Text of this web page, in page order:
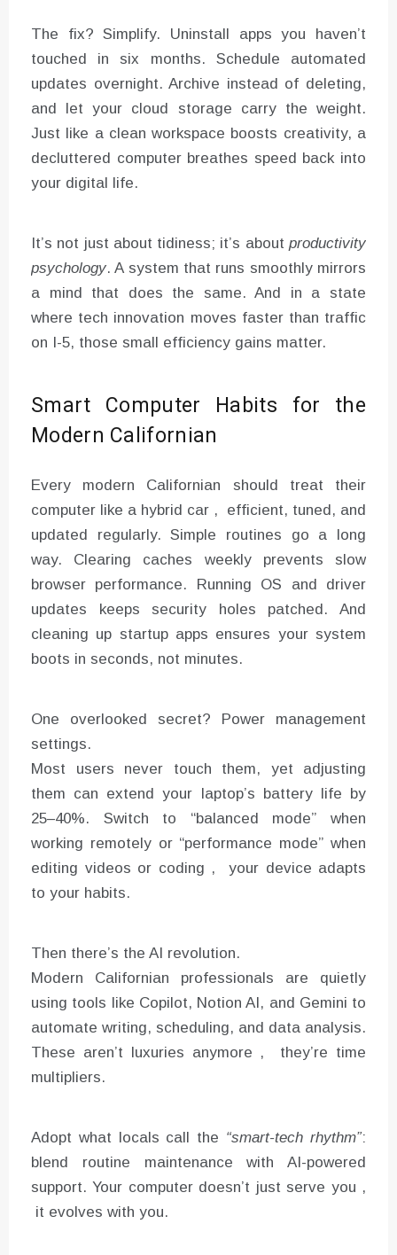
The fix? Simplify. Uninstall apps you haven’t
touched in six months. Schedule automated
updates overnight. Archive instead of deleting,
and let your cloud storage carry the weight.
Just like a clean workspace boosts creativity, a
decluttered computer breathes speed back into
your digital life.
It’s not just about tidiness; it’s about productivity
psychology. A system that runs smoothly mirrors
a mind that does the same. And in a state
where tech innovation moves faster than traffic
on I-5, those small efficiency gains matter.
Smart Computer Habits for the
Modern Californian
Every modern Californian should treat their
computer like a hybrid car , efficient, tuned, and
updated regularly. Simple routines go a long
way. Clearing caches weekly prevents slow
browser performance. Running OS and driver
updates keeps security holes patched. And
cleaning up startup apps ensures your system
boots in seconds, not minutes.
One overlooked secret? Power management
settings.
Most users never touch them, yet adjusting
them can extend your laptop’s battery life by
25–40%. Switch to “balanced mode” when
working remotely or “performance mode” when
editing videos or coding , your device adapts
to your habits.
Then there’s the AI revolution.
Modern Californian professionals are quietly
using tools like Copilot, Notion AI, and Gemini to
automate writing, scheduling, and data analysis.
These aren’t luxuries anymore , they’re time
multipliers.
Adopt what locals call the “smart-tech rhythm”:
blend routine maintenance with AI-powered
support. Your computer doesn’t just serve you ,
it evolves with you.